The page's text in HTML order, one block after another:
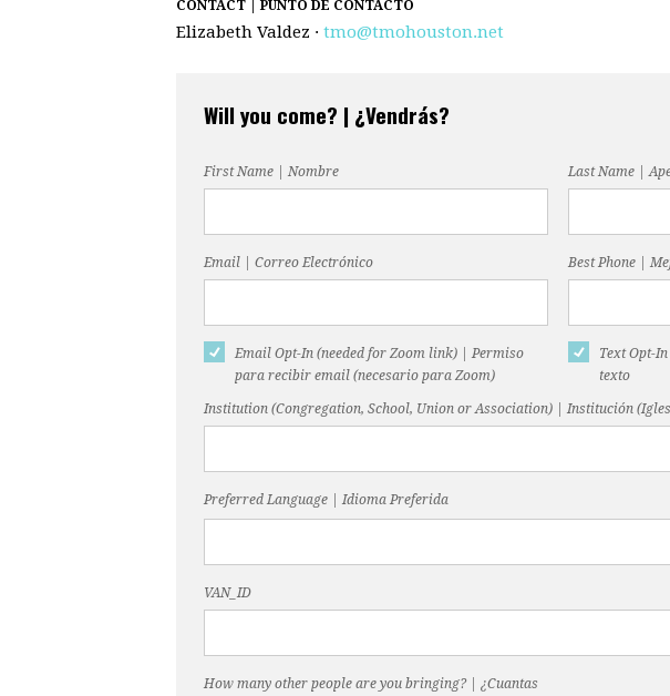
CONTACT | PUNTO DE CONTACTO
Elizabeth Valdez · tmo@tmohouston.net
Will you come? | ¿Vendrás?
First Name | Nombre Last Name |
Email | Correo Electrónico Best Phone |
Email Opt-In (needed for Zoom link) | Permiso
para recibir email (necesario para Zoom)
Text Opt-
texto
Institution (Congregation, School, Union or Association) | Institución
Preferred Language | Idioma Preferida
VAN_ID
How many other people are you bringing? | ¿Cuantas